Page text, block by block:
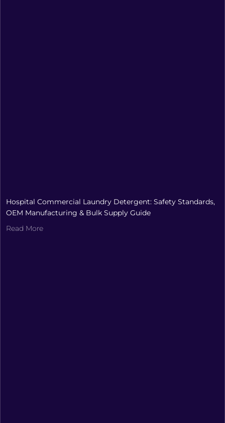
Hospital Commercial Laundry Detergent: Safety Standards,
OEM Manufacturing & Bulk Supply Guide
Read More